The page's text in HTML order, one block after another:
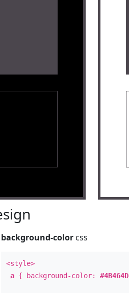
background-color css
<style>
a { background-color:#4B464D